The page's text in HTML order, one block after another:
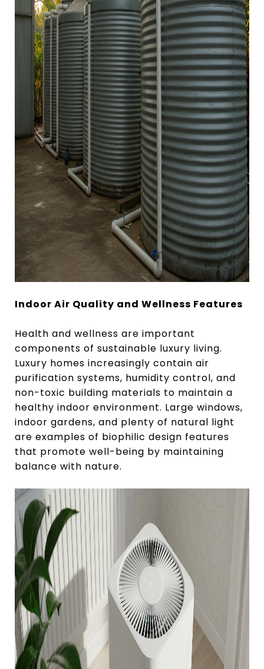
Indoor Air Quality and Wellness Features
Health and wellness are important
components of sustainable luxury living.
Luxury homes increasingly contain air
purification systems, humidity control, and
non-toxic building materials to maintain a
healthy indoor environment. Large windows,
indoor gardens, and plenty of natural light
are examples of biophilic design features
that promote well-being by maintaining
balance with nature.